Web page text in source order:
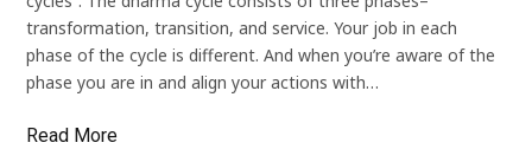
transformation, transition, and service. Your job in each
phase of the cycle is different. And when you’re aware of the
phase you are in and align your actions with…
Read More